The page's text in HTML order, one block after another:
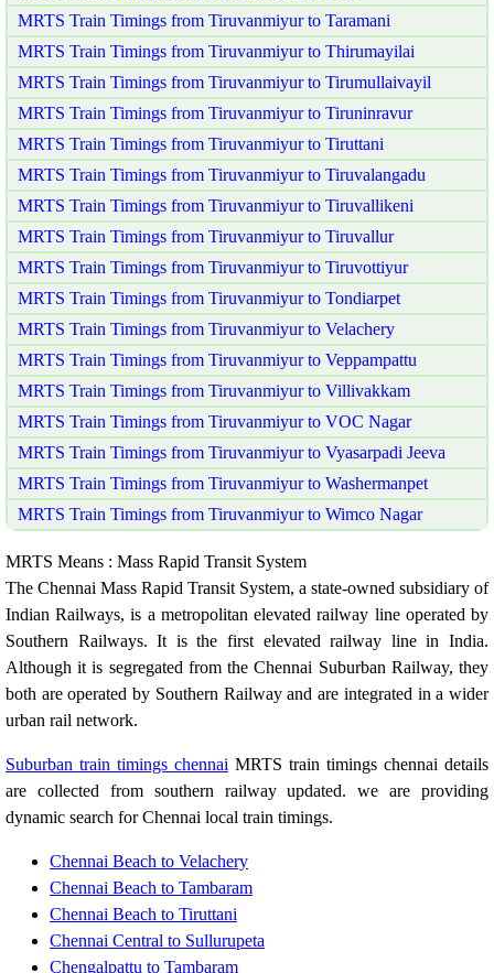
MRTS Train Timings from Tiruvanmiyur to Taramani
MRTS Train Timings from Tiruvanmiyur to Thirumayilai
MRTS Train Timings from Tiruvanmiyur to Tirumullaivayil
MRTS Train Timings from Tiruvanmiyur to Tiruninravur
MRTS Train Timings from Tiruvanmiyur to Tiruttani
MRTS Train Timings from Tiruvanmiyur to Tiruvalangadu
MRTS Train Timings from Tiruvanmiyur to Tiruvallikeni
MRTS Train Timings from Tiruvanmiyur to Tiruvallur
MRTS Train Timings from Tiruvanmiyur to Tiruvottiyur
MRTS Train Timings from Tiruvanmiyur to Tondiarpet
MRTS Train Timings from Tiruvanmiyur to Velachery
MRTS Train Timings from Tiruvanmiyur to Veppampattu
MRTS Train Timings from Tiruvanmiyur to Villivakkam
MRTS Train Timings from Tiruvanmiyur to VOC Nagar
MRTS Train Timings from Tiruvanmiyur to Vyasarpadi Jeeva
MRTS Train Timings from Tiruvanmiyur to Washermanpet
MRTS Train Timings from Tiruvanmiyur to Wimco Nagar
MRTS Means : Mass Rapid Transit System
The Chennai Mass Rapid Transit System, a state-owned subsidiary of
Indian Railways, is a metropolitan elevated railway line operated by
Southern Railways. It is the first elevated railway line in India.
Although it is segregated from the Chennai Suburban Railway, they
both are operated by Southern Railway and are integrated in a wider
urban rail network.
Suburban train timings chennai MRTS train timings chennai details
are collected from southern railway updated. we are providing
dynamic search for Chennai local train timings.
Chennai Beach to Velachery
Chennai Beach to Tambaram
Chennai Beach to Tiruttani
Chennai Central to Sullurupeta
Chengalpattu to Tambaram